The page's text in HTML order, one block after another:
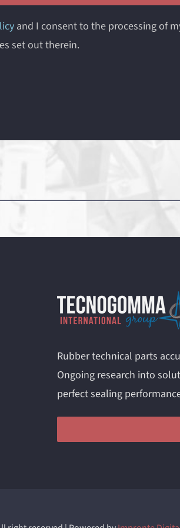
and I consent to the processing of
set out therein.
Rubber technical parts
Ongoing research into
perfect sealing